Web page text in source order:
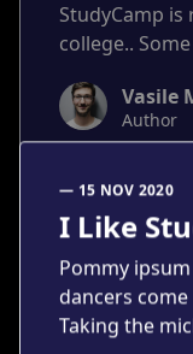
StudyCamp
college..
Vasile
Author
— 15 NOV 2020
I Like
Pommy
dancers
Taking the